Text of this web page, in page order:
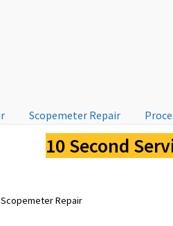
Scopemeter Repair
10 Second
Scopemeter Repair